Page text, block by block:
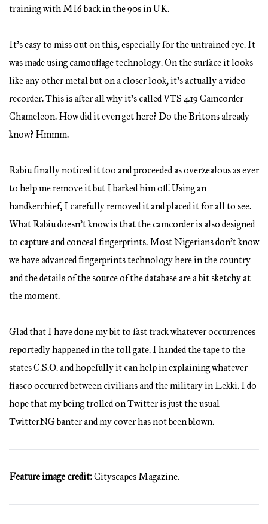
training with MI6 back in the 90s in UK.
It’s easy to miss out on this, especially for the untrained eye. It
was made using camouflage technology. On the surface it looks
like any other metal but on a closer look, it’s actually a video
recorder. This is after all why it’s called VTS 419 Camcorder
Chameleon. How did it even get here? Do the Britons already
know? Hmmm.
Rabiu finally noticed it too and proceeded as overzealous as ever
to help me remove it but I barked him off. Using an
handkerchief, I carefully removed it and placed it for all to see.
What Rabiu doesn’t know is that the camcorder is also designed
to capture and conceal fingerprints. Most Nigerians don’t know
we have advanced fingerprints technology here in the country
and the details of the source of the database are a bit sketchy at
the moment.
Glad that I have done my bit to fast track whatever occurrences
reportedly happened in the toll gate. I handed the tape to the
states C.S.O. and hopefully it can help in explaining whatever
fiasco occurred between civilians and the military in Lekki. I do
hope that my being trolled on Twitter is just the usual
TwitterNG banter and my cover has not been blown.
Feature image credit:Cityscapes Magazine.